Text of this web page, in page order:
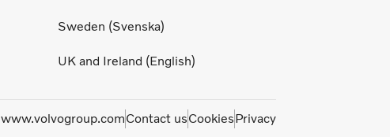
Sweden (Svenska)
UK and Ireland (English)
www.volvogroup.comContact usCookiesPrivacy